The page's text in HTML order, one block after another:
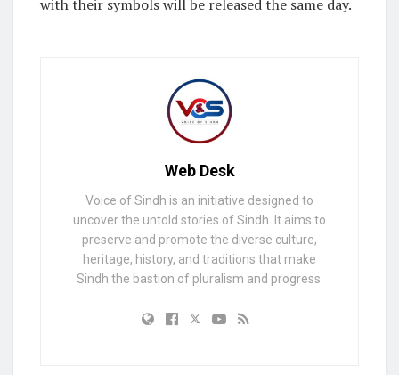
with their symbols will be released the same day.
Web Desk
Voice of Sindh is an initiative designed to
uncover the untold stories of Sindh. It aims to
preserve and promote the diverse culture,
heritage, history, and traditions that make
Sindh the bastion of pluralism and progress.